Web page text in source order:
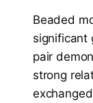
Beaded
significant
pair
strong